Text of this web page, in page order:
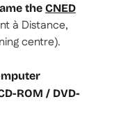
the CNED
à Distance,
centre).
ROM / DVD-